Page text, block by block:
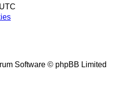
UTC
Software © phpBB Limited